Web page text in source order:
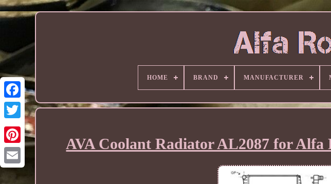
HOME BRAND MANUFACTURER
AVA Coolant Radiator AL2087 for Alfa